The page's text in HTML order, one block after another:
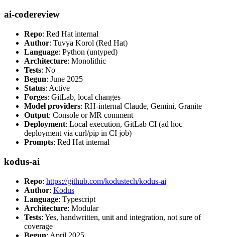
ai-codereview
Repo: Red Hat internal
Author: Tuvya Korol (Red Hat)
Language: Python (untyped)
Architecture: Monolithic
Tests: No
Begun: June 2025
Status: Active
Forges: GitLab, local changes
Model providers: RH-internal Claude, Gemini, Granite
Output: Console or MR comment
Deployment: Local execution, GitLab CI (ad hoc
deployment via curl/pip in CI job)
Prompts: Red Hat internal
kodus-ai
Repo: https://github.com/kodustech/kodus-ai
Author: Kodus
Language: Typescript
Architecture: Modular
Tests: Yes, handwritten, unit and integration, not sure of
coverage
Begun: April 2025